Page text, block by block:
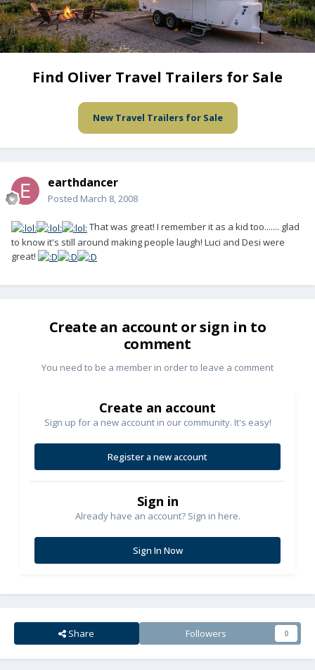
Find Oliver Travel Trailers for Sale
New Travel Trailers for Sale
earthdancer
Posted March 8, 2008
That was great! I remember it as a kid too....... glad
to know it's still around making people laugh! Luci and Desi were
great!
Create an account or sign in to
comment
You need to be a member in order to leave a comment
Create an account
Sign up for a new account in our community. It's easy!
Register a new account
Sign in
Already have an account? Sign in here.
Sign In Now
Share Followers 0